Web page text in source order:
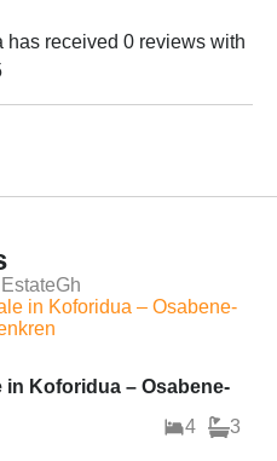
has received 0 reviews with
Koforidua – Osabene-
4 3